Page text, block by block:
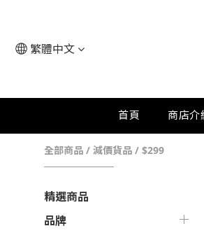
繁體中文
首頁 商店介
全部商品 / 減價貨品 / $299
精選商品
品牌